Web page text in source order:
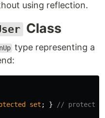
using reflection.
Class
type representing a
set ; } // protected